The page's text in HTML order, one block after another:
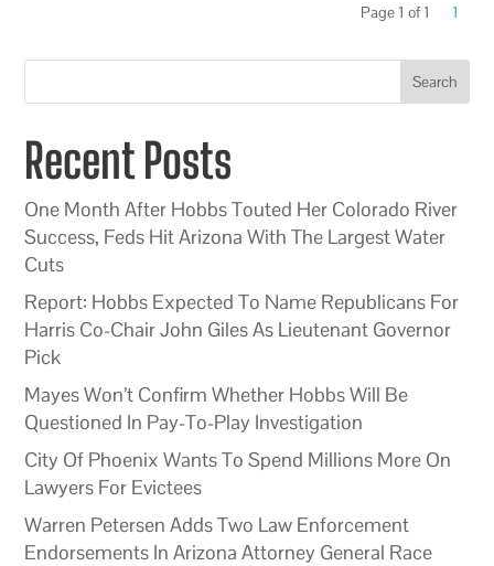
Page 1 of 1 1
Search
Recent Posts
One Month After Hobbs Touted Her Colorado River
Success, Feds Hit Arizona With The Largest Water
Cuts
Report: Hobbs Expected To Name Republicans For
Harris Co-Chair John Giles As Lieutenant Governor
Pick
Mayes Won’t Confirm Whether Hobbs Will Be
Questioned In Pay-To-Play Investigation
City Of Phoenix Wants To Spend Millions More On
Lawyers For Evictees
Warren Petersen Adds Two Law Enforcement
Endorsements In Arizona Attorney General Race